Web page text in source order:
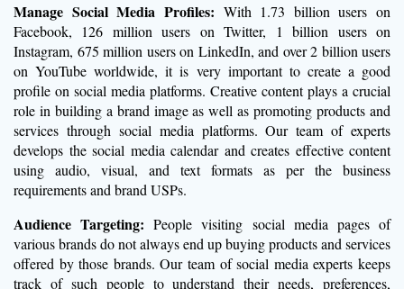
Manage Social Media Profiles: With 1.73 billion users on
Facebook, 126 million users on Twitter, 1 billion users on
Instagram, 675 million users on LinkedIn, and over 2 billion users
on YouTube worldwide, it is very important to create a good
profile on social media platforms. Creative content plays a crucial
role in building a brand image as well as promoting products and
services through social media platforms. Our team of experts
develops the social media calendar and creates effective content
using audio, visual, and text formats as per the business
requirements and brand USPs.
Audience Targeting: People visiting social media pages of
various brands do not always end up buying products and services
offered by those brands. Our team of social media experts keeps
track of such people to understand their needs, preferences,